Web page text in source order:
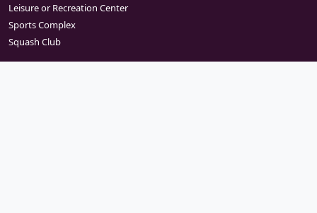
Leisure or Recreation Center
Sports Complex
Squash Club